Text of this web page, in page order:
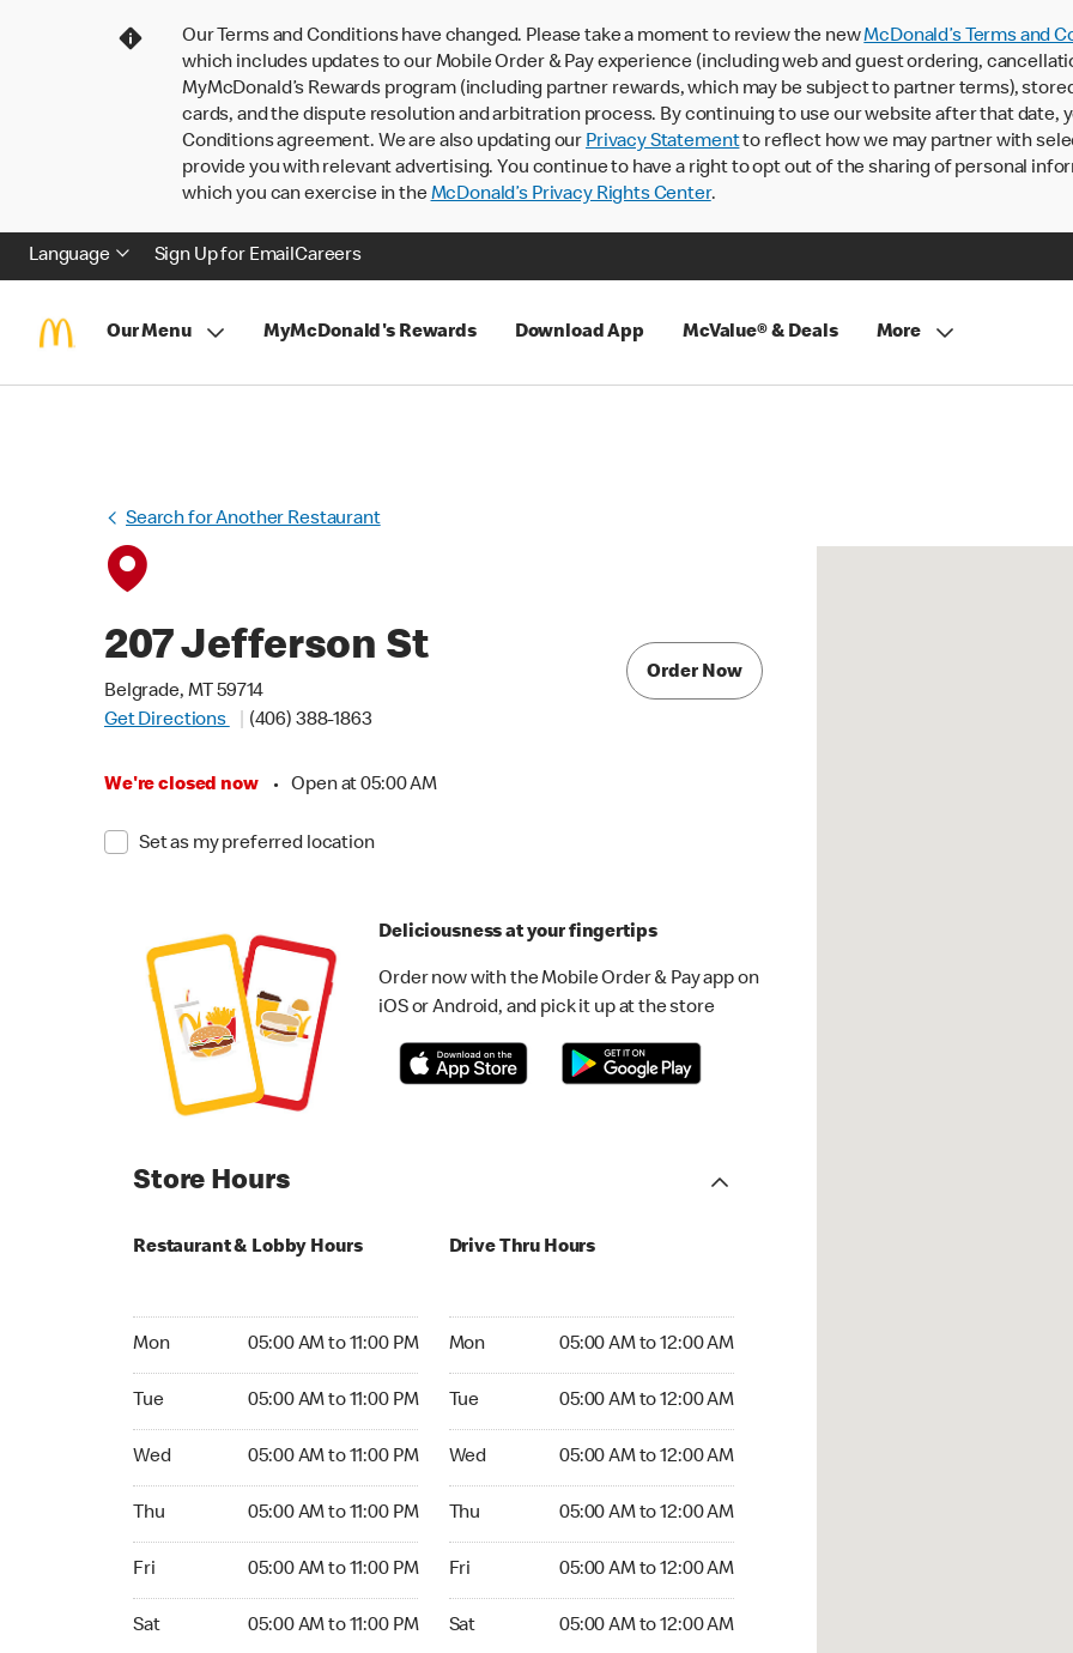
Our Terms and Conditions have changed. Please take a moment to review the newMcDonald’s Terms and
which includes updates to our Mobile Order & Pay experience (including web and guest ordering,
MyMcDonald’s Rewards program (including partner rewards, which may be subject to partner terms),
cards, and the dispute resolution and arbitration process. By continuing to use our website after that date,
Conditions agreement. We are also updating our Privacy Statementto reflect how we may partner with
provide you with relevant advertising. You continue to have a right to opt out of the sharing of personal
which you can exercise in theMcDonald’s Privacy Rights Center.
Language Sign Up for EmailCareers
Our Menu MyMcDonald's Rewards Download App McValue® & Deals More
Search for Another Restaurant
207 Jefferson St
Belgrade, MT 59714
Get Directions
(406) 388-1863
We're closed now • Open at 05:00 AM
Set as my preferred location
Order Now
Deliciousness at your fingertips
Order now with the Mobile Order & Pay app on
iOS or Android, and pick it up at the store
Store Hours
Restaurant & Lobby Hours
Mon 05:00 AM to 11:00 PM
Tue 05:00 AM to 11:00 PM
Wed 05:00 AM to 11:00 PM
Thu 05:00 AM to 11:00 PM
Fri 05:00 AM to 11:00 PM
Sat 05:00 AM to 11:00 PM
Drive Thru Hours
Mon 05:00 AM to 12:00 AM
Tue 05:00 AM to 12:00 AM
Wed 05:00 AM to 12:00 AM
Thu 05:00 AM to 12:00 AM
Fri 05:00 AM to 12:00 AM
Sat 05:00 AM to 12:00 AM